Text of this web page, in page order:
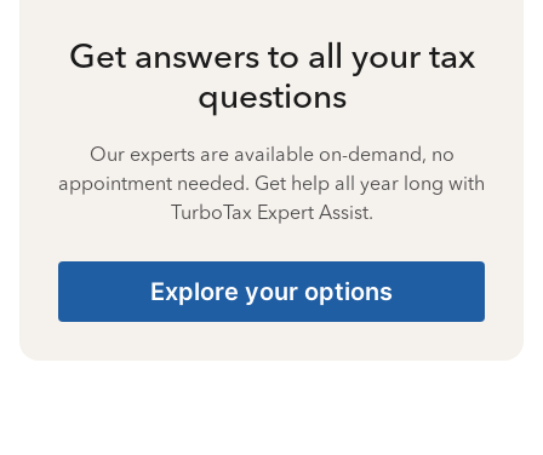
Get answers to all your tax
questions
Our experts are available on-demand, no
appointment needed. Get help all year long with
TurboTax Expert Assist.
Explore your options